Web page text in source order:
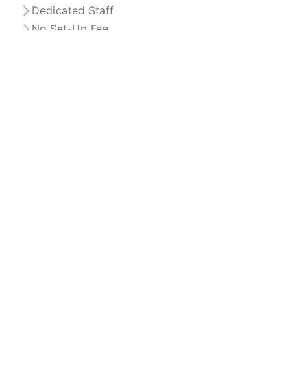
Dedicated Staff
No Set-Up Fee